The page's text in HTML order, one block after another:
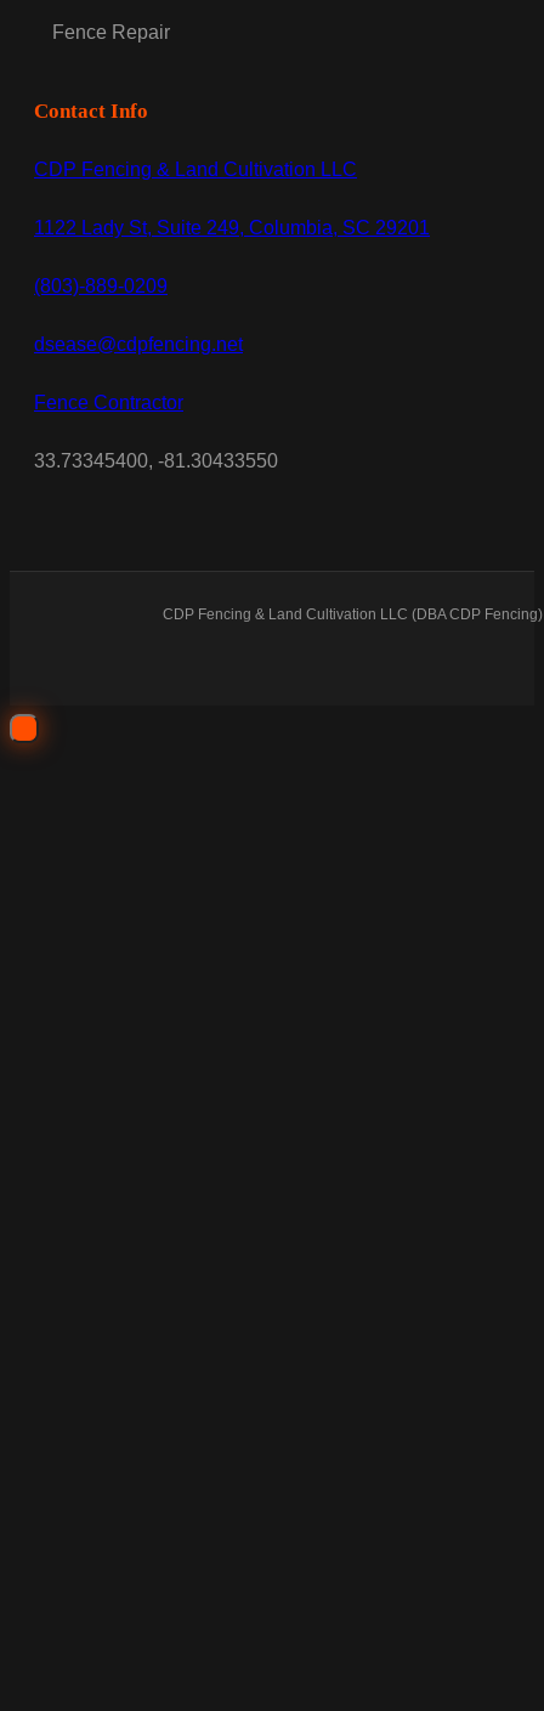
Fence Repair
Contact Info
CDP Fencing & Land Cultivation LLC
1122 Lady St, Suite 249, Columbia, SC 29201
(803)-889-0209
dsease@cdpfencing.net
Fence Contractor
33.73345400, -81.30433550
CDP Fencing & Land Cultivation LLC (DBA CDP